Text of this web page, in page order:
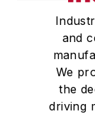
and
We
the
driving